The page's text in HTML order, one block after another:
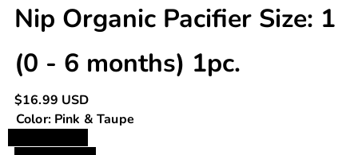
Nip Organic Pacifier Size: 1
(0 - 6 months) 1pc.
Regular
price
$16.99 USD
Color: Pink & Taupe